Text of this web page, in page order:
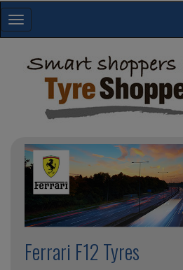
Toggle
navigation
Ferrari F12 Tyres